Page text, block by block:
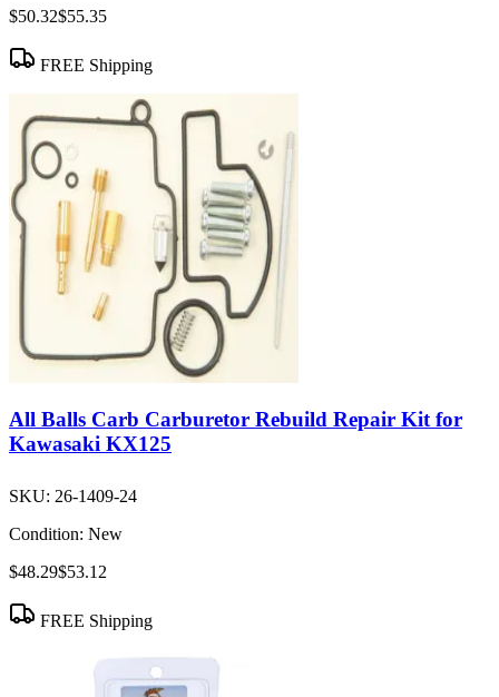
$50.32$55.35
FREE Shipping
All Balls Carb Carburetor Rebuild Repair Kit for
Kawasaki KX125
SKU: 26-1409-24
Condition: New
$48.29$53.12
FREE Shipping